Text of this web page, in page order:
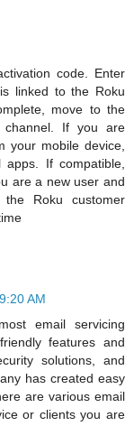
code. Enter
linked to the Roku
move to the
If you are
your mobile device,
If compatible,
are a new user and
Roku customer
9:20 AM
email servicing
features and
solutions, and
has created easy
are various email
or clients you are